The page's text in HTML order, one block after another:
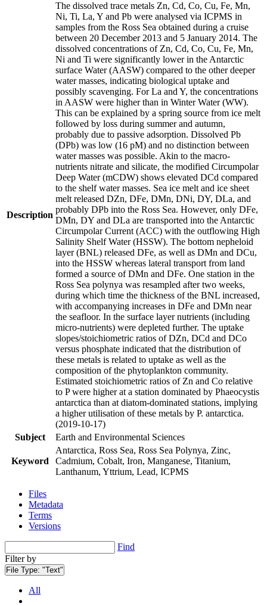
Description
The dissolved trace metals Zn, Cd, Co, Cu, Fe, Mn,
Ni, Ti, La, Y and Pb were analysed via ICPMS in
samples from the Ross Sea obtained during a cruise
between 20 December 2013 and 5 January 2014. The
dissolved concentrations of Zn, Cd, Co, Cu, Fe, Mn,
Ni and Ti were significantly lower in the Antarctic
surface Water (AASW) compared to the other deeper
water masses, indicating biological uptake and
possibly scavenging. For La and Y, the concentrations
in AASW were higher than in Winter Water (WW).
This can be explained by a spring source from ice melt
followed by loss during summer and autumn,
probably due to passive adsorption. Dissolved Pb
(DPb) was low (16 pM) and no distinction between
water masses was possible. Akin to the macro-
nutrients nitrate and silicate, the modified Circumpolar
Deep Water (mCDW) shows elevated DCd compared
to the shelf water masses. Sea ice melt and ice sheet
melt released DZn, DFe, DMn, DNi, DY, DLa, and
probably DPb into the Ross Sea. However, only DFe,
DMn, DY and DLa are transported into the Antarctic
Circumpolar Current (ACC) with the outflowing High
Salinity Shelf Water (HSSW). The bottom nepheloid
layer (BNL) released DFe, as well as DMn and DCu,
into the HSSW whereas lateral transport from land
formed a source of DMn and DFe. One station in the
Ross Sea polynya was resampled after two weeks,
during which time the thickness of the BNL increased,
with accompanying increases in DFe and DMn near
the seafloor. In the surface layer nutrients (including
micro-nutrients) were depleted further. The uptake
slopes/stoichiometric ratios of DZn, DCd and DCo
versus phosphate indicated that the distribution of
these metals is related to uptake as well as the
composition of the phytoplankton community.
Estimated stoichiometric ratios of Zn and Co relative
to P were higher at a station dominated by Phaeocystis
antarctica than at diatom-dominated stations, implying
a higher utilisation of these metals by P. antarctica.
(2019-10-17)
Subject
Earth and Environmental Sciences
Keyword
Antarctica, Ross Sea, Ross Sea Polynya, Zinc,
Cadmium, Cobalt, Iron, Manganese, Titanium,
Lanthanum, Yttrium, Lead, ICPMS
Files
Metadata
Terms
Versions
Find
Filter by
File Type: "Text"
All